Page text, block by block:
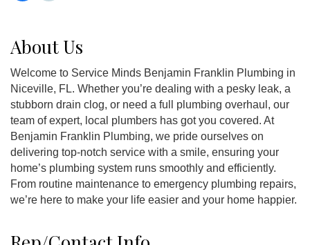
About Us
Welcome to Service Minds Benjamin Franklin Plumbing in
Niceville, FL. Whether you’re dealing with a pesky leak, a
stubborn drain clog, or need a full plumbing overhaul, our
team of expert, local plumbers has got you covered. At
Benjamin Franklin Plumbing, we pride ourselves on
delivering top-notch service with a smile, ensuring your
home’s plumbing system runs smoothly and efficiently.
From routine maintenance to emergency plumbing repairs,
we’re here to make your life easier and your home happier.